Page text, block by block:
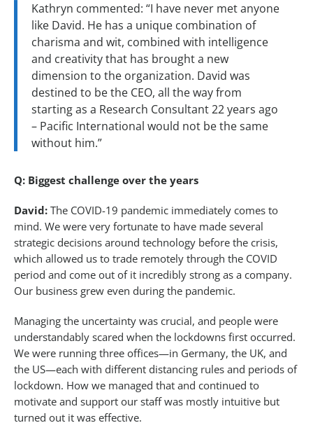
Kathryn commented: “I have never met anyone
like David. He has a unique combination of
charisma and wit, combined with intelligence
and creativity that has brought a new
dimension to the organization. David was
destined to be the CEO, all the way from
starting as a Research Consultant 22 years ago
– Pacific International would not be the same
without him.”
Q: Biggest challenge over the years
David: The COVID-19 pandemic immediately comes to
mind. We were very fortunate to have made several
strategic decisions around technology before the crisis,
which allowed us to trade remotely through the COVID
period and come out of it incredibly strong as a company.
Our business grew even during the pandemic.
Managing the uncertainty was crucial, and people were
understandably scared when the lockdowns first occurred.
We were running three offices—in Germany, the UK, and
the US—each with different distancing rules and periods of
lockdown. How we managed that and continued to
motivate and support our staff was mostly intuitive but
turned out it was effective.